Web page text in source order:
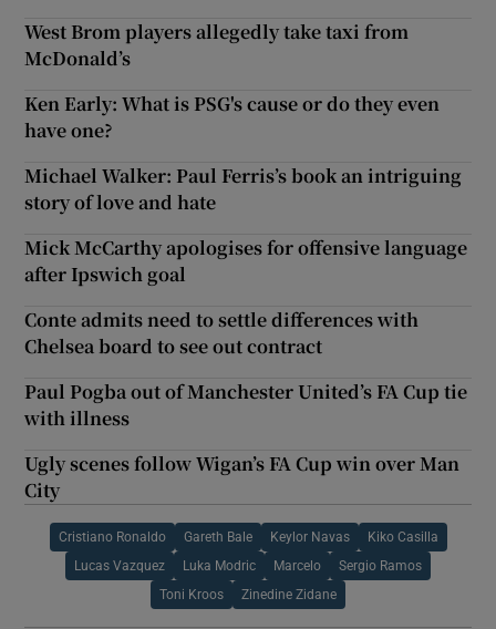
West Brom players allegedly take taxi from
McDonald’s
Ken Early: What is PSG's cause or do they even
have one?
Michael Walker: Paul Ferris’s book an intriguing
story of love and hate
Mick McCarthy apologises for offensive language
after Ipswich goal
Conte admits need to settle differences with
Chelsea board to see out contract
Paul Pogba out of Manchester United’s FA Cup tie
with illness
Ugly scenes follow Wigan’s FA Cup win over Man
City
Cristiano Ronaldo Gareth Bale Keylor Navas Kiko Casilla
Lucas Vazquez Luka Modric Marcelo Sergio Ramos
Toni Kroos Zinedine Zidane